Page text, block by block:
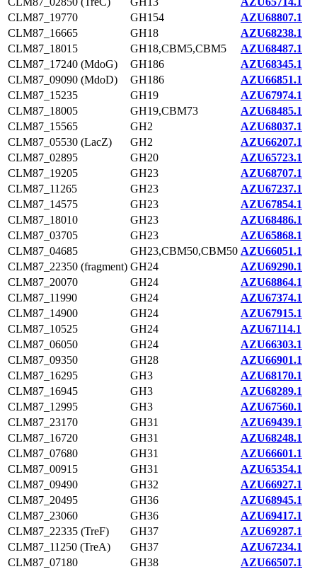
CLM87_19770
GH154
AZU68807.1
CLM87_16665
GH18
AZU68238.1
CLM87_18015
GH18,CBM5,CBM5
AZU68487.1
CLM87_17240 (MdoG)
GH186
AZU68345.1
CLM87_09090 (MdoD)
GH186
AZU66851.1
CLM87_15235
GH19
AZU67974.1
CLM87_18005
GH19,CBM73
AZU68485.1
CLM87_15565
GH2
AZU68037.1
CLM87_05530 (LacZ)
GH2
AZU66207.1
CLM87_02895
GH20
AZU65723.1
CLM87_19205
GH23
AZU68707.1
CLM87_11265
GH23
AZU67237.1
CLM87_14575
GH23
AZU67854.1
CLM87_18010
GH23
AZU68486.1
CLM87_03705
GH23
AZU65868.1
CLM87_04685
GH23,CBM50,CBM50 AZU66051.1
CLM87_22350 (fragment) GH24
AZU69290.1
CLM87_20070
GH24
AZU68864.1
CLM87_11990
GH24
AZU67374.1
CLM87_14900
GH24
AZU67915.1
CLM87_10525
GH24
AZU67114.1
CLM87_06050
GH24
AZU66303.1
CLM87_09350
GH28
AZU66901.1
CLM87_16295
GH3
AZU68170.1
CLM87_16945
GH3
AZU68289.1
CLM87_12995
GH3
AZU67560.1
CLM87_23170
GH31
AZU69439.1
CLM87_16720
GH31
AZU68248.1
CLM87_07680
GH31
AZU66601.1
CLM87_00915
GH31
AZU65354.1
CLM87_09490
GH32
AZU66927.1
CLM87_20495
GH36
AZU68945.1
CLM87_23060
GH36
AZU69417.1
CLM87_22335 (TreF)
GH37
AZU69287.1
CLM87_11250 (TreA)
GH37
AZU67234.1
CLM87_07180
GH38
AZU66507.1